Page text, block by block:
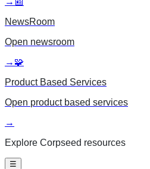
NewsRoom
Open newsroom
→ 🧩
Product Based Services
Open product based services
→
Explore Corpseed resources
☰